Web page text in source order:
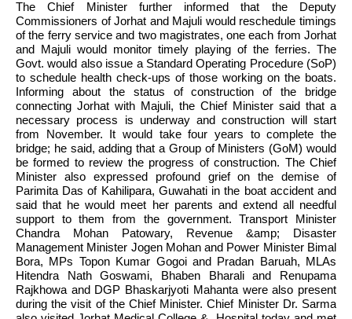
The Chief Minister further informed that the Deputy
Commissioners of Jorhat and Majuli would reschedule timings
of the ferry service and two magistrates, one each from Jorhat
and Majuli would monitor timely playing of the ferries. The
Govt. would also issue a Standard Operating Procedure (SoP)
to schedule health check-ups of those working on the boats.
Informing about the status of construction of the bridge
connecting Jorhat with Majuli, the Chief Minister said that a
necessary process is underway and construction will start
from November. It would take four years to complete the
bridge; he said, adding that a Group of Ministers (GoM) would
be formed to review the progress of construction. The Chief
Minister also expressed profound grief on the demise of
Parimita Das of Kahilipara, Guwahati in the boat accident and
said that he would meet her parents and extend all needful
support to them from the government. Transport Minister
Chandra Mohan Patowary, Revenue &amp; Disaster
Management Minister Jogen Mohan and Power Minister Bimal
Bora, MPs Topon Kumar Gogoi and Pradan Baruah, MLAs
Hitendra Nath Goswami, Bhaben Bharali and Renupama
Rajkhowa and DGP Bhaskarjyoti Mahanta were also present
during the visit of the Chief Minister. Chief Minister Dr. Sarma